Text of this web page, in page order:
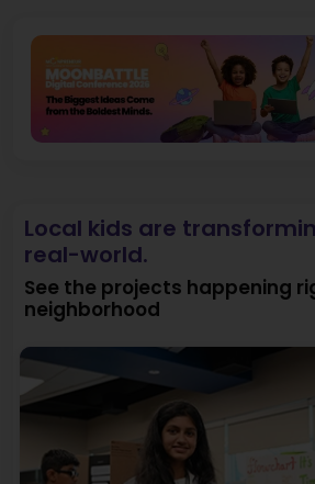
Local kids are
real-world.
See the projects happening
neighborhood